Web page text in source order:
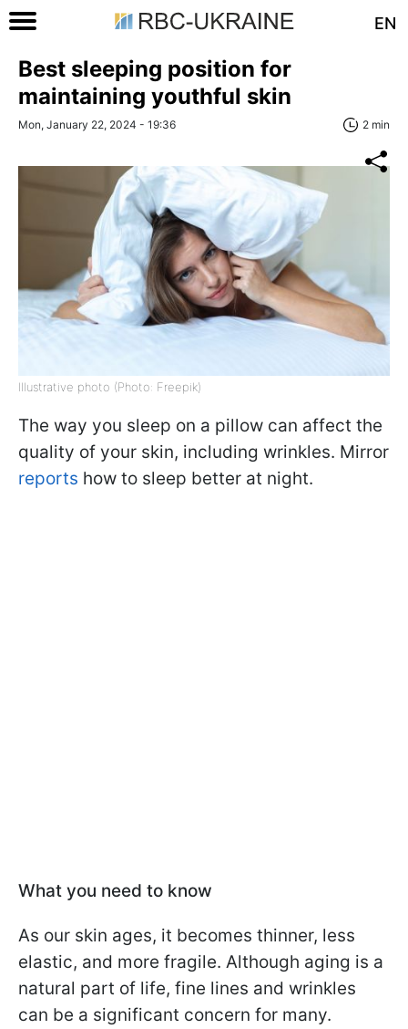
EN
Best sleeping position for
maintaining youthful skin
Mon, January 22, 2024 - 19:36 2 min
Illustrative photo (Photo: Freepik)
The way you sleep on a pillow can affect the
quality of your skin, including wrinkles. Mirror
reports how to sleep better at night.
What you need to know
As our skin ages, it becomes thinner, less
elastic, and more fragile. Although aging is a
natural part of life, fine lines and wrinkles
can be a significant concern for many.